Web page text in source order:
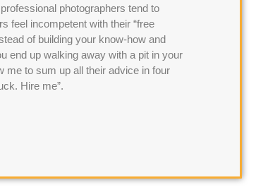
photographers tend to
feel incompetent with their “free
of building your know-how and
end up walking away with a pit in your
me to sum up all their advice in four
Hire me”.